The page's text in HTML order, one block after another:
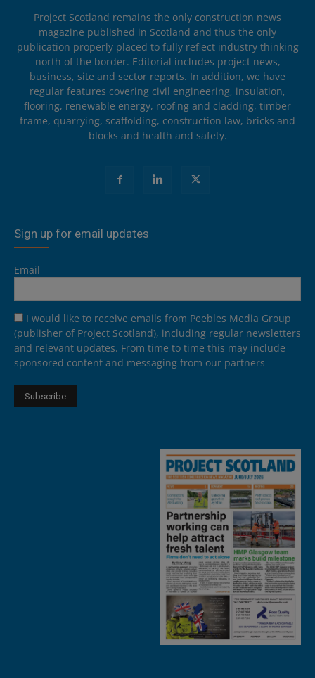
Project Scotland remains the only construction news
magazine published in Scotland and thus the only
publication properly placed to fully reflect industry thinking
north of the border. Editorial includes project news,
business, site and sector reports. In addition, we have
regular features covering civil engineering, insulation,
flooring, renewable energy, roofing and cladding, timber
frame, quarrying, scaffolding, construction law, bricks and
blocks and health and safety.
Sign up for email updates
Email
I would like to receive emails from Peebles Media Group
(publisher of Project Scotland), including regular newsletters
and relevant updates. From time to time this may include
sponsored content and messaging from our partners